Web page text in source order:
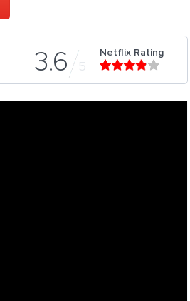
3.6 5
Netflix Rating